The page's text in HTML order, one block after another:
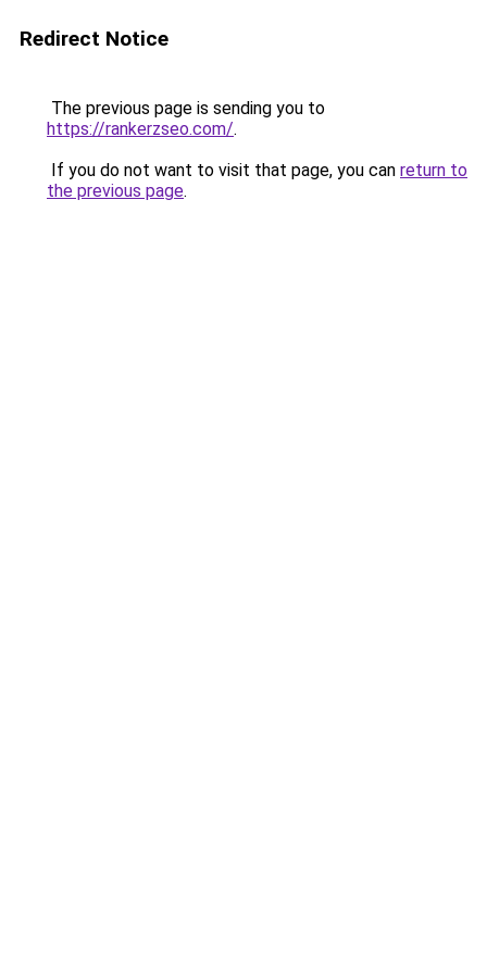
Redirect Notice
The previous page is sending you to
https://rankerzseo.com/.
If you do not want to visit that page, you can return to
the previous page.